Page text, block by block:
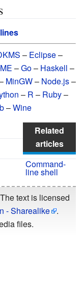
– Eclipse–
–Go– Haskell –
MinGW– Node.js–
– R – Ruby–
–Wine
Related
articles
Command-
line shell
text is licensed
- Sharealike
.
files.